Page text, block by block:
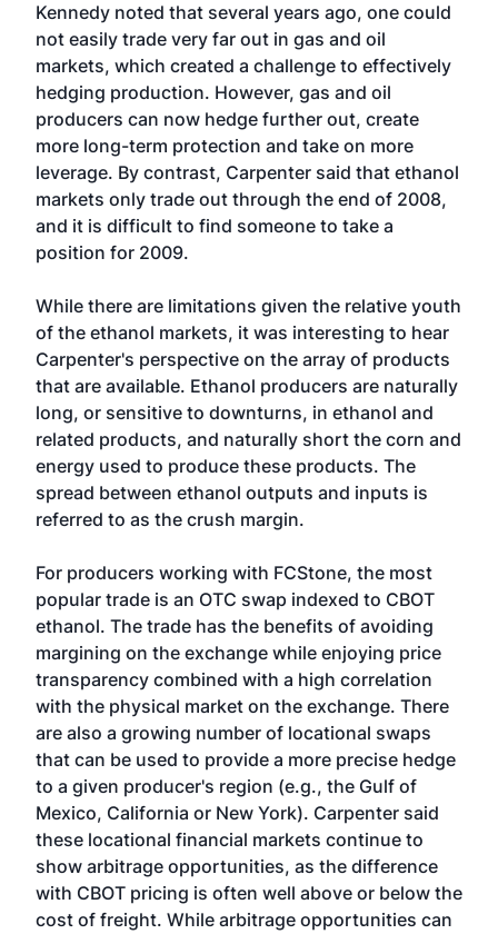
Kennedy noted that several years ago, one could
not easily trade very far out in gas and oil
markets, which created a challenge to effectively
hedging production. However, gas and oil
producers can now hedge further out, create
more long-term protection and take on more
leverage. By contrast, Carpenter said that ethanol
markets only trade out through the end of 2008,
and it is difficult to find someone to take a
position for 2009.
While there are limitations given the relative youth
of the ethanol markets, it was interesting to hear
Carpenter's perspective on the array of products
that are available. Ethanol producers are naturally
long, or sensitive to downturns, in ethanol and
related products, and naturally short the corn and
energy used to produce these products. The
spread between ethanol outputs and inputs is
referred to as the crush margin.
For producers working with FCStone, the most
popular trade is an OTC swap indexed to CBOT
ethanol. The trade has the benefits of avoiding
margining on the exchange while enjoying price
transparency combined with a high correlation
with the physical market on the exchange. There
are also a growing number of locational swaps
that can be used to provide a more precise hedge
to a given producer's region (e.g., the Gulf of
Mexico, California or New York). Carpenter said
these locational financial markets continue to
show arbitrage opportunities, as the difference
with CBOT pricing is often well above or below the
cost of freight. While arbitrage opportunities can